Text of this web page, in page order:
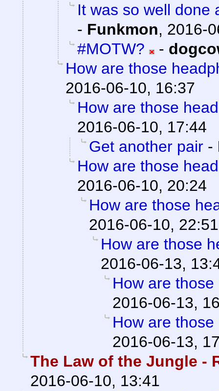
It was so well done
- Funkmon, 2016-
#MOTW?
-
How are those
2016-06-10, 16:37
How are those
2016-06-10, 17:44
Get another pair -
How are those
2016-06-10, 20:24
How are those
2016-06-10, 22:51
How are those
2016-06-13,
How are
2016-06-13,
How are
2016-06-13,
The Law of the Jungle -
2016-06-10, 13:41